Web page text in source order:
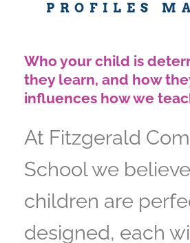
PROFILES
Who your child is
they learn, and how
influences how we
At Fitzgerald
School we
children are
designed, each